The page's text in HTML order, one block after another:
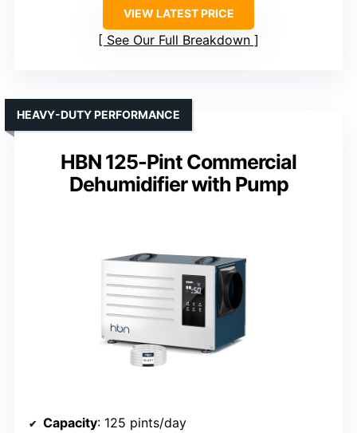
VIEW LATEST PRICE
See Our Full Breakdown
HBN 125-Pint Commercial
Dehumidifier with Pump
HEAVY-DUTY PERFORMANCE
Capacity: 125 pints/day